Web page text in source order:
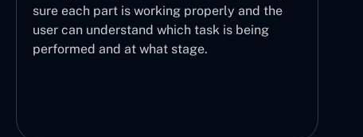
sure each part is working properly and the
user can understand which task is being
performed and at what stage.